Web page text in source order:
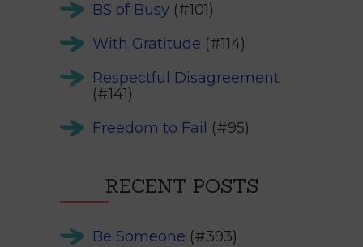
BS of Busy (#101)
With Gratitude (#114)
Respectful Disagreement
(#141)
Freedom to Fail (#95)
RECENT POSTS
Be Someone (#393)